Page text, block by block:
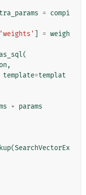
= compi
'weights' = weigh
as_sql(
,
template=templat
+ params
(SearchVectorEx